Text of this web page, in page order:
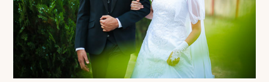
Photography Pre Wedding Photography Wedding
Photography